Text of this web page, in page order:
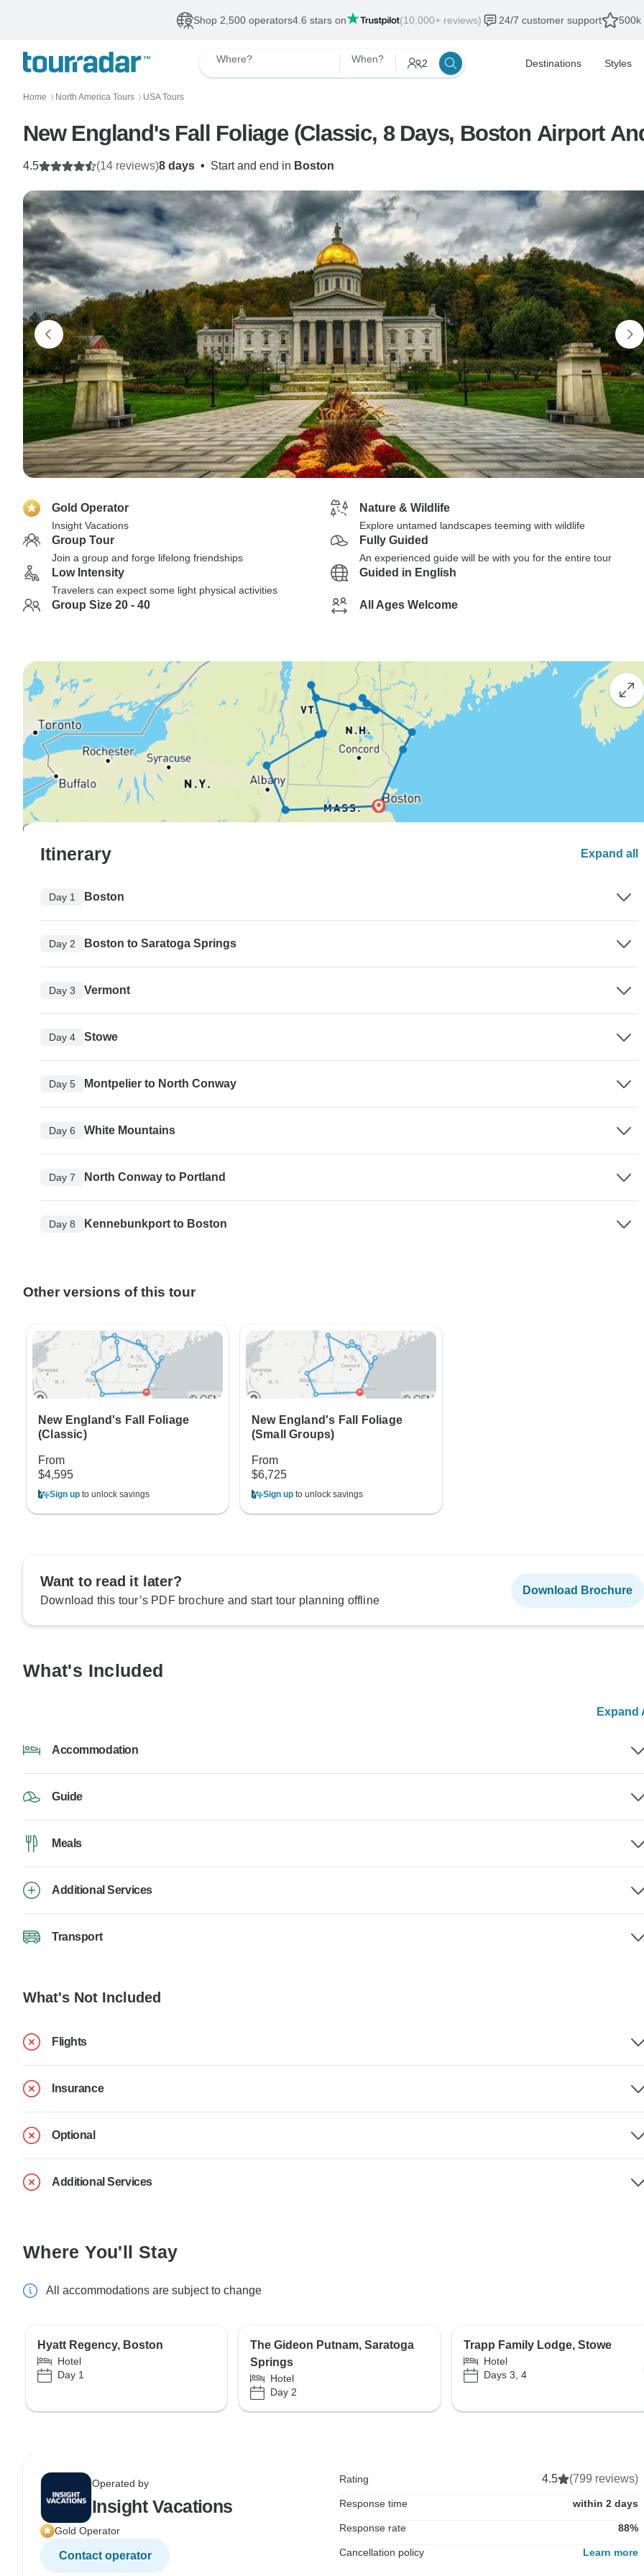
Shop 2,500 operators4.6 stars on (10,000+ reviews) 24/7 customer support 500k
Where? When? 2 Destinations Styles
Home 〉 North America Tours 〉 USA Tours
New England's Fall Foliage (Classic, 8 Days, Boston Airport
8 days • Start and end in Boston
4.5 (14 reviews)
Gold Operator
Insight Vacations
Nature & Wildlife
Explore untamed landscapes teeming with wildlife
Group Tour
Join a group and forge lifelong friendships
Fully Guided
An experienced guide will be with you for the entire tour
Low Intensity
Travelers can expect some light physical activities
Guided in English
Group Size 20 - 40 All Ages Welcome
Itinerary Expand all
Day 1 Boston
Day 2 Boston to Saratoga Springs
Day 3 Vermont
Day 4 Stowe
Day 5 Montpelier to North Conway
Day 6 White Mountains
Day 7 North Conway to Portland
Day 8 Kennebunkport to Boston
Other versions of this tour
New England's Fall Foliage
(Classic)
From
$4,595
Sign up to unlock savings
New England's Fall Foliage
(Small Groups)
From
$6,725
Sign upto unlock savings
Want to read it later?
Download this tour’s PDF brochure and start tour planning offline
Download Brochure
What's Included
Expand
Accommodation
Guide
Meals
Additional Services
Transport
What's Not Included
Flights
Insurance
Optional
Additional Services
Where You'll Stay
All accommodations are subject to change
Hyatt Regency, Boston
Hotel
Day 1
The Gideon Putnam, Saratoga
Springs
Hotel
Day 2
Trapp Family Lodge, Stowe
Hotel
Days 3, 4
Operated by
Insight Vacations
Gold Operator
Contact operator
Rating 4.5 (799 reviews)
Response time within 2 days
Response rate 88%
Cancellation policy Learn more